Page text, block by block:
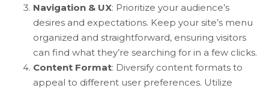
Navigation & UX: Prioritize your audience’s
desires and expectations. Keep your site’s menu
organized and straightforward, ensuring visitors
can find what they’re searching for in a few clicks.
Content Format: Diversify content formats to
appeal to different user preferences. Utilize